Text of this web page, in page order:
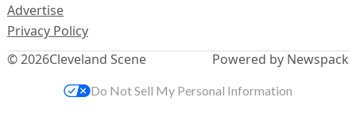
© 2026Cleveland Scene
Advertise
Privacy Policy
Powered by Newspack
Do Not Sell My Personal Information